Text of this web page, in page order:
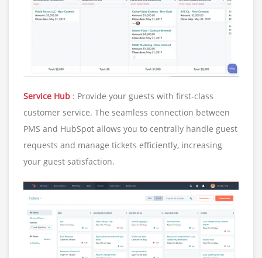
Service Hub : Provide your guests with first-class
customer service. The seamless connection between
PMS and HubSpot allows you to centrally handle guest
requests and manage tickets efficiently, increasing
your guest satisfaction.